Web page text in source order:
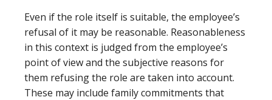
Even if the role itself is suitable, the employee’s
refusal of it may be reasonable. Reasonableness
in this context is judged from the employee’s
point of view and the subjective reasons for
them refusing the role are taken into account.
These may include family commitments that